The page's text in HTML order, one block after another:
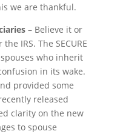
we are thankful.
– Believe it or
IRS. The SECURE
who inherit
in its wake.
provided some
released
clarity on the new
to spouse